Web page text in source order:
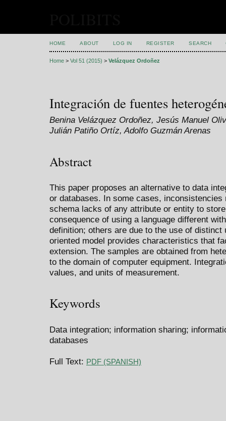
HOME ABOUT LOG IN REGISTER SEARCH
Home > Vol 51 (2015) > Velázquez Ordoñez
Integración de fuentes
Benina Velázquez Ordoñez, Jesús Manuel
Julián Patiño Ortíz, Adolfo Guzmán Arenas
Abstract
This paper proposes an alternative to data
or databases. In some cases,
schema lacks of any attribute or entity to
consequence of using a language different
definition; others are due to the use of
oriented model provides characteristics that
extension. The samples are obtained from
to the domain of computer equipment.
values, and units of measurement.
Keywords
Data integration; information sharing;
databases
Full Text: PDF (SPANISH)